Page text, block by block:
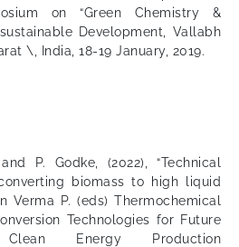
on “Green Chemistry &
Development, Vallabh
\, India, 18-19 January, 2019.
P. Godke, (2022), “Technical
biomass to high liquid
Verma P. (eds) Thermochemical
Technologies for Future
Clean Energy Production